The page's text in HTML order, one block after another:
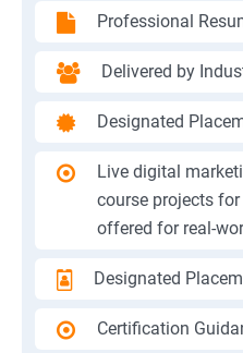
Professional
Delivered by
Designated
Live digital
course projects
offered for real-
Designated
Certification